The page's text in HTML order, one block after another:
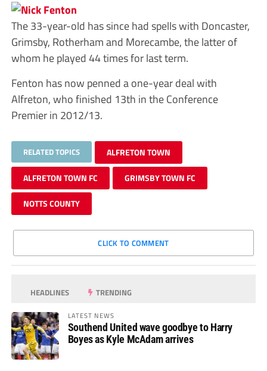
The 33-year-old has since had spells with Doncaster,
Grimsby, Rotherham and Morecambe, the latter of
whom he played 44 times for last term.
Fenton has now penned a one-year deal with
Alfreton, who finished 13th in the Conference
Premier in 2012/13.
RELATED TOPICS ALFRETON TOWN
ALFRETON TOWN FC GRIMSBY TOWN FC
NOTTS COUNTY
CLICK TO COMMENT
HEADLINES TRENDING
LATEST NEWS
Southend United wave goodbye to Harry
Boyes as Kyle McAdam arrives